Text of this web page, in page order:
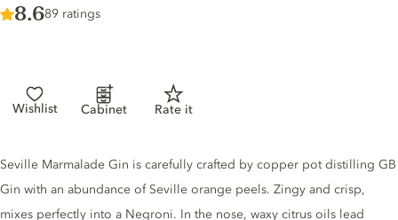
Score :
8.6/ 10
89 ratings
Wishlist Cabinet Rate it
Gin description
Seville Marmalade Gin is carefully crafted by copper pot distilling GB
Gin with an abundance of Seville orange peels. Zingy and crisp,
mixes perfectly into a Negroni. In the nose, waxy citrus oils lead